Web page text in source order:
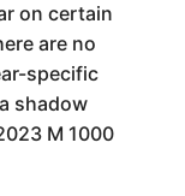
on certain
are no
specific
shadow
M 1000